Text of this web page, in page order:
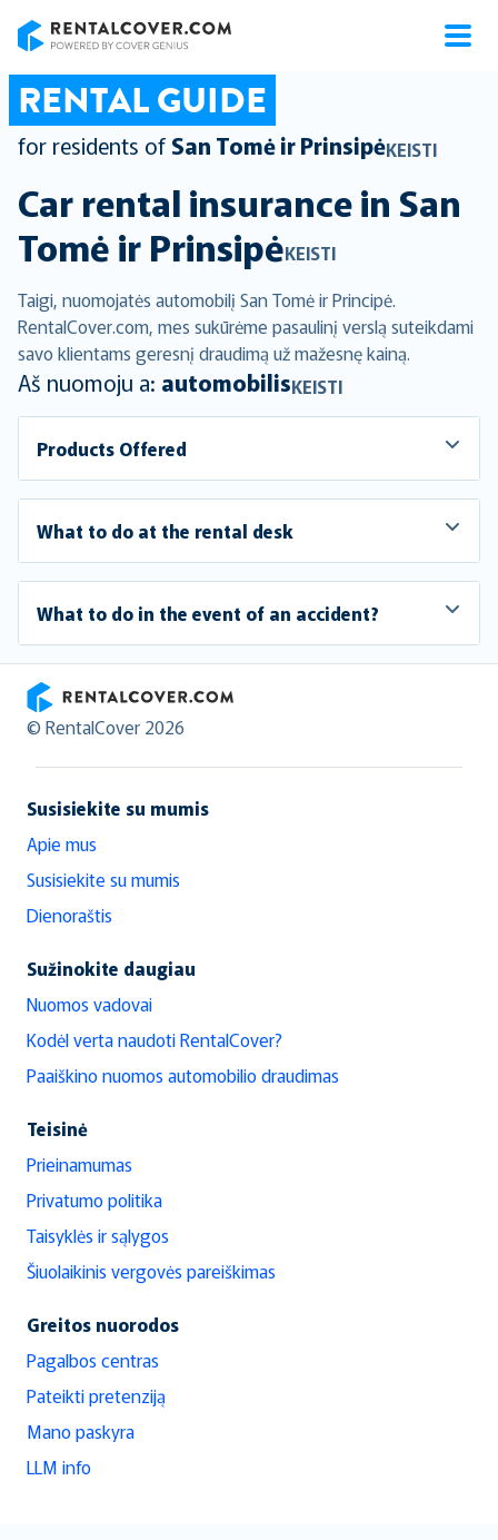
RENTAL GUIDE
for residents of San Tomė ir PrinsipėKEISTI
Car rental insurance inSan
Tomė ir PrinsipėKEISTI
Taigi, nuomojatės automobilį San Tomė ir Principė.
RentalCover.com, mes sukūrėme pasaulinį verslą suteikdami
savo klientams geresnį draudimą už mažesnę kainą.
Aš nuomoju a: automobilisKEISTI
Products Offered
What to do at the rental desk
What to do in the event of an accident?
RentalCover
© RentalCover 2026
Susisiekite su mumis
Apie mus
Susisiekite su mumis
Dienoraštis
Sužinokite daugiau
Nuomos vadovai
Kodėl verta naudoti RentalCover?
Paaiškino nuomos automobilio draudimas
Teisinė
Prieinamumas
Privatumo politika
Taisyklės ir sąlygos
Šiuolaikinis vergovės pareiškimas
Greitos nuorodos
Pagalbos centras
Pateikti pretenziją
Mano paskyra
LLM info